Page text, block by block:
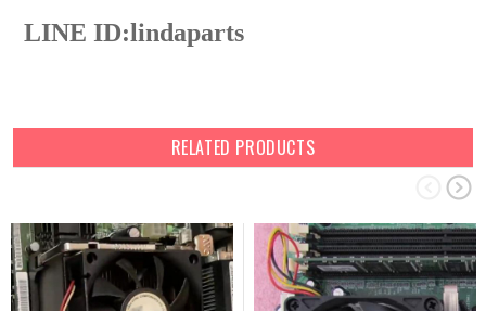
LINE ID:lindaparts
RELATED PRODUCTS